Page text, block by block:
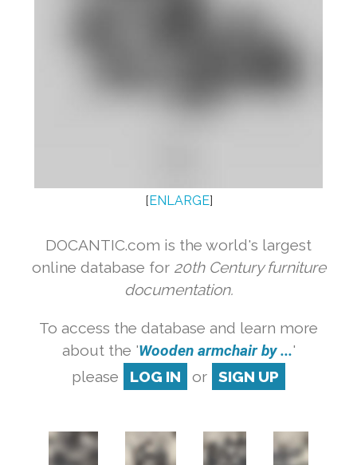
[ENLARGE]
DOCANTIC.com is the world's largest
online database for 20th Century furniture
documentation.
To access the database and learn more
about the 'Wooden armchair by ...'
please
LOG IN or SIGN UP